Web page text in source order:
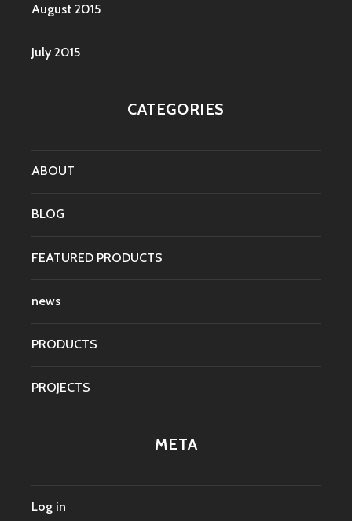
August 2015
July 2015
CATEGORIES
ABOUT
BLOG
FEATURED PRODUCTS
news
PRODUCTS
PROJECTS
META
Log in